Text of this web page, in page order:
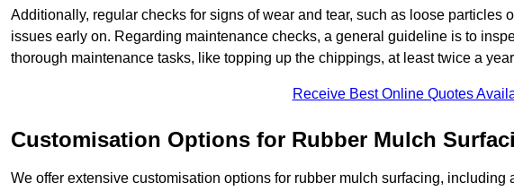
Additionally, regular checks for signs of wear and tear, such as loose particles
issues early on. Regarding maintenance checks, a general guideline is to
thorough maintenance tasks, like topping up the chippings, at least twice a
Receive Best Online Quotes
Customisation Options for Rubber Mulch
We offer extensive customisation options for rubber mulch surfacing,